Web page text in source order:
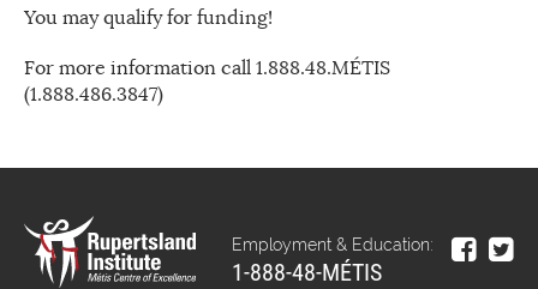
You may qualify for funding!
For more information call 1.888.48.MÉTIS
(1.888.486.3847)
Employment & Education:
1-888-48-MÉTIS